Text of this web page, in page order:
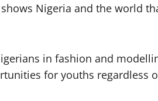
Nigeria and the world
in fashion and
for youths regardless